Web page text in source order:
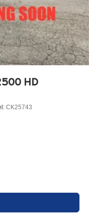
service, CERTIFIED
units available.
HD
CK25743